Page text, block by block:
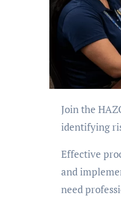
Join the HAZOP Leader & Methods Masterclass to develop practical skills in leading HAZOP studies,
identifying
Effective
and
need